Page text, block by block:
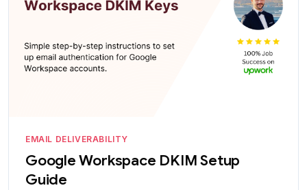
EMAIL DELIVERABILITY
Google Workspace DKIM Setup
Guide